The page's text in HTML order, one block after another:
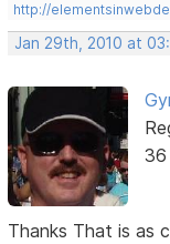
http://
Jan 29th, 2010 at
36
Thanks That is as